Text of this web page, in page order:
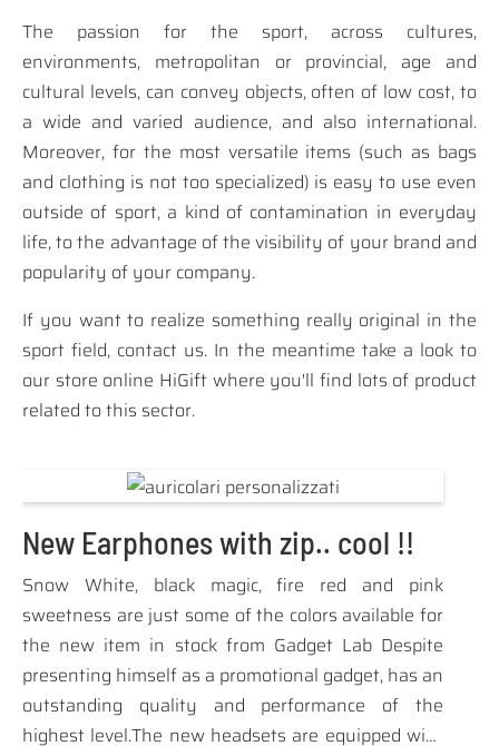
The passion for the sport, across cultures,
environments, metropolitan or provincial, age and
cultural levels, can convey objects, often of low cost, to
a wide and varied audience, and also international.
Moreover, for the most versatile items (such as bags
and clothing is not too specialized) is easy to use even
outside of sport, a kind of contamination in everyday
life, to the advantage of the visibility of your brand and
popularity of your company.
If you want to realize something really original in the
sport field, contact us. In the meantime take a look to
our store online HiGift where you'll find lots of product
related to this sector.
New Earphones with zip.. cool !!
Snow White, black magic, fire red and pink
sweetness are just some of the colors available for
the new item in stock from Gadget Lab Despite
presenting himself as a promotional gadget, has an
outstanding quality and performance of the
highest level.The new headsets are equipped with